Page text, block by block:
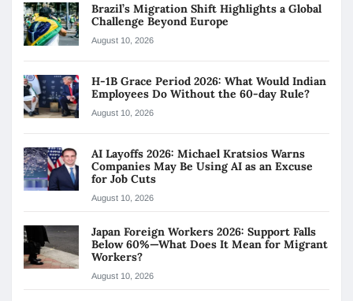
Brazil’s Migration Shift Highlights a Global
Challenge Beyond Europe
August 10, 2026
H-1B Grace Period 2026: What Would Indian
Employees Do Without the 60-day Rule?
August 10, 2026
AI Layoffs 2026: Michael Kratsios Warns
Companies May Be Using AI as an Excuse
for Job Cuts
August 10, 2026
Japan Foreign Workers 2026: Support Falls
Below 60%—What Does It Mean for Migrant
Workers?
August 10, 2026